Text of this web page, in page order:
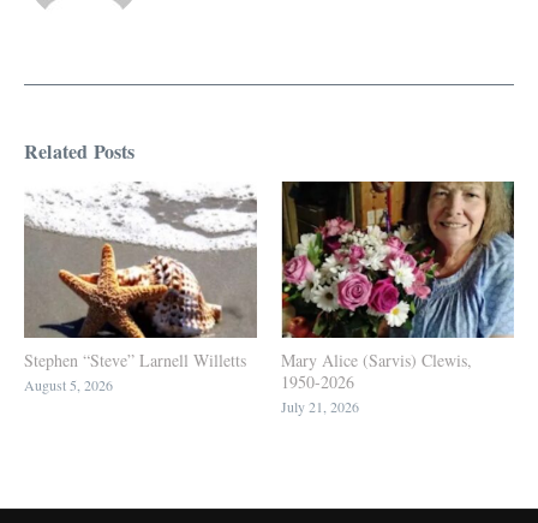
Related Posts
Stephen “Steve” Larnell Willetts
August 5, 2026
Mary Alice (Sarvis) Clewis,
1950-2026
July 21, 2026